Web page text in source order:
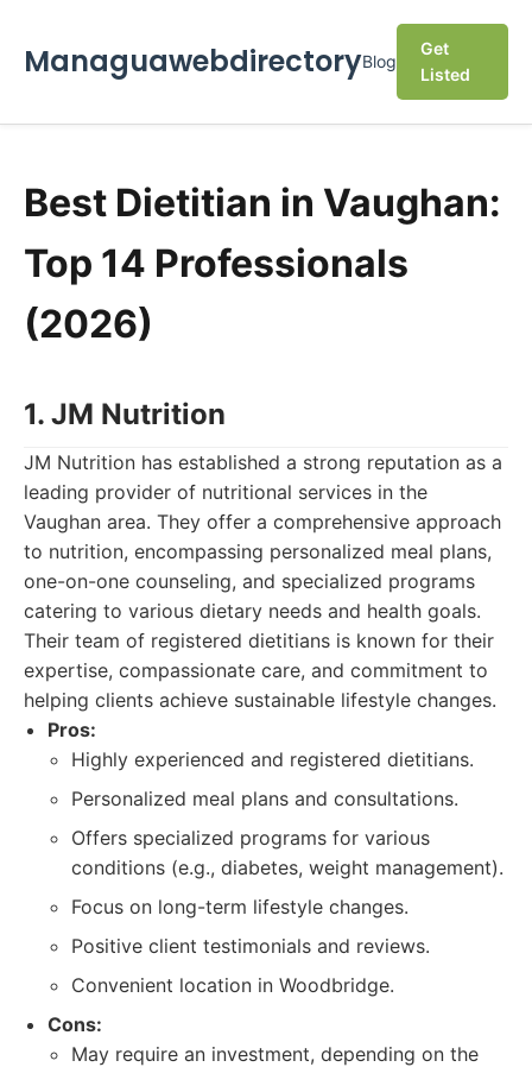
ManaguawebdirectoryBlog
Get
Listed
Best Dietitian in Vaughan:
Top 14 Professionals
(2026)
1. JM Nutrition
JM Nutrition has established a strong reputation as a
leading provider of nutritional services in the
Vaughan area. They offer a comprehensive approach
to nutrition, encompassing personalized meal plans,
one-on-one counseling, and specialized programs
catering to various dietary needs and health goals.
Their team of registered dietitians is known for their
expertise, compassionate care, and commitment to
helping clients achieve sustainable lifestyle changes.
Pros:
Highly experienced and registered dietitians.
Personalized meal plans and consultations.
Offers specialized programs for various
conditions (e.g., diabetes, weight management).
Focus on long-term lifestyle changes.
Positive client testimonials and reviews.
Convenient location in Woodbridge.
Cons:
May require an investment, depending on the